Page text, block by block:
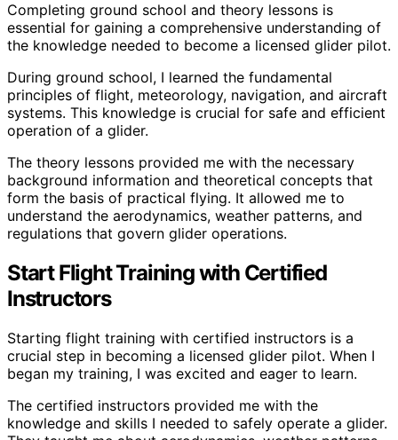
Completing ground school and theory lessons is
essential for gaining a comprehensive understanding of
the knowledge needed to become a licensed glider pilot.
During ground school, I learned the fundamental
principles of flight, meteorology, navigation, and aircraft
systems. This knowledge is crucial for safe and efficient
operation of a glider.
The theory lessons provided me with the necessary
background information and theoretical concepts that
form the basis of practical flying. It allowed me to
understand the aerodynamics, weather patterns, and
regulations that govern glider operations.
Start Flight Training with Certified
Instructors
Starting flight training with certified instructors is a
crucial step in becoming a licensed glider pilot. When I
began my training, I was excited and eager to learn.
The certified instructors provided me with the
knowledge and skills I needed to safely operate a glider.